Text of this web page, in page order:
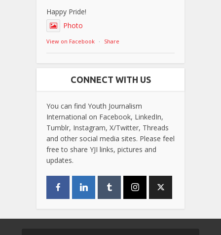
Happy Pride!
Photo
View on Facebook · Share
CONNECT WITH US
You can find Youth Journalism
International on Facebook, LinkedIn,
Tumblr, Instagram, X/Twitter, Threads
and other social media sites. Please feel
free to share YJI links, pictures and
updates.